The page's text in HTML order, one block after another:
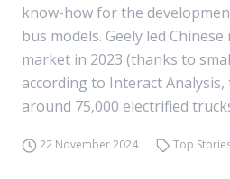
know-how for the
bus models. Geely led
market in 2023 (thanks to
according to Interact
around 75,000 electrified
22 November 2024 Top